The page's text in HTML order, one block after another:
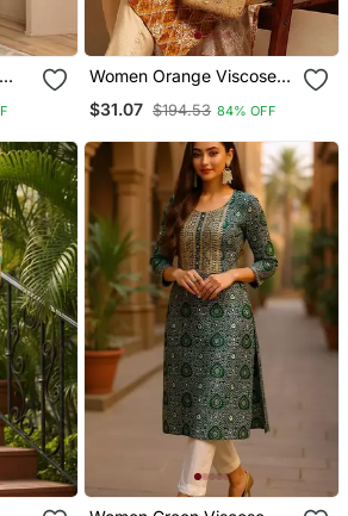
Women Orange Viscose
Printed Straight Kurta
$31.07 $194.53 84% OFF